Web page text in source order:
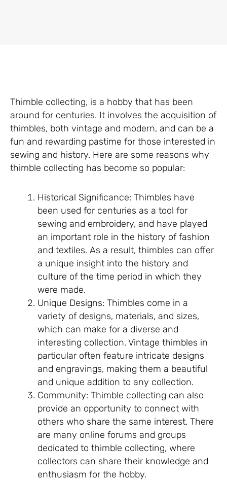
Thimble collecting, is a hobby that has been
around for centuries. It involves the acquisition of
thimbles, both vintage and modern, and can be a
fun and rewarding pastime for those interested in
sewing and history. Here are some reasons why
thimble collecting has become so popular:
Historical Significance: Thimbles have
been used for centuries as a tool for
sewing and embroidery, and have played
an important role in the history of fashion
and textiles. As a result, thimbles can offer
a unique insight into the history and
culture of the time period in which they
were made.
Unique Designs: Thimbles come in a
variety of designs, materials, and sizes,
which can make for a diverse and
interesting collection. Vintage thimbles in
particular often feature intricate designs
and engravings, making them a beautiful
and unique addition to any collection.
Community: Thimble collecting can also
provide an opportunity to connect with
others who share the same interest. There
are many online forums and groups
dedicated to thimble collecting, where
collectors can share their knowledge and
enthusiasm for the hobby.